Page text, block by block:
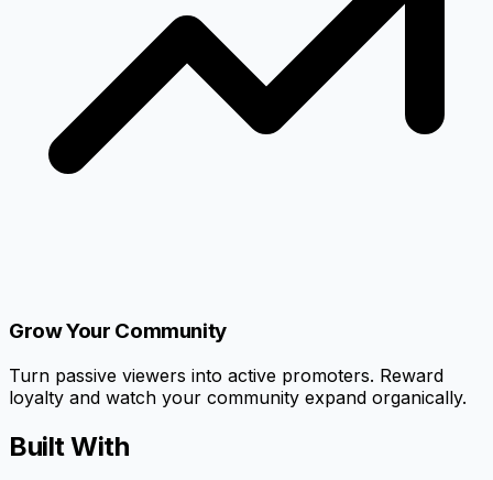
Grow Your Community
Turn passive viewers into active promoters. Reward
loyalty and watch your community expand organically.
Built With